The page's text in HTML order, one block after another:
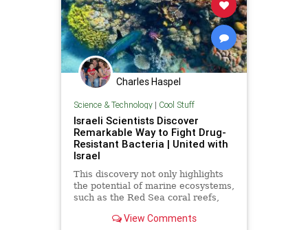
Charles Haspel
Science & Technology| Cool Stuff
Israeli Scientists Discover
Remarkable Way to Fight Drug-
Resistant Bacteria | United with
Israel
This discovery not only highlights
the potential of marine ecosystems,
such as the Red Sea coral reefs,
nature-based treatments in global
View Comments